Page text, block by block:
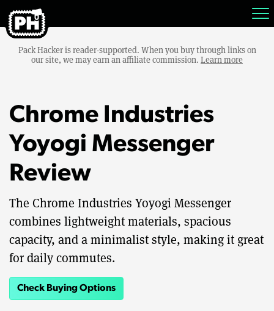
Pack Hacker is reader-supported. When you buy through links on
our site, we may earn an affiliate commission. Learn more
Chrome Industries
Yoyogi Messenger
Review
The Chrome Industries Yoyogi Messenger
combines lightweight materials, spacious
capacity, and a minimalist style, making it great
for daily commutes.
Check Buying Options